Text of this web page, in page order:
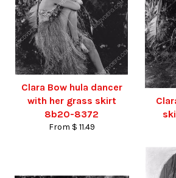
Clara Bow hula dancer
with her grass skirt
8b20-8372
From $ 11.49